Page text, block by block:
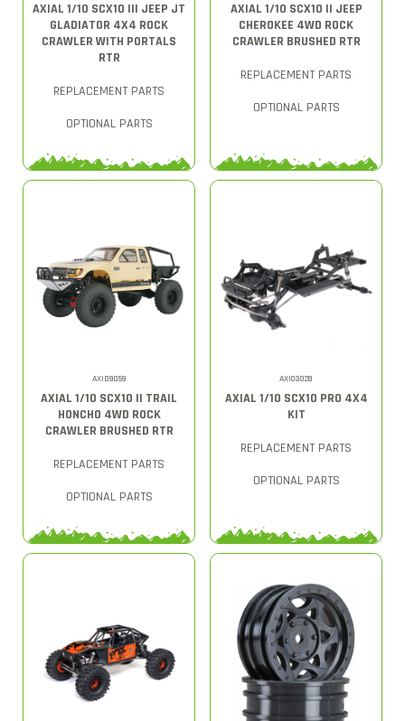
AXIAL 1/10 SCX10 III JEEP JT
GLADIATOR 4X4 ROCK
CRAWLER WITH PORTALS
RTR
REPLACEMENT PARTS
OPTIONAL PARTS
AXIAL 1/10 SCX10 II JEEP
CHEROKEE 4WD ROCK
CRAWLER BRUSHED RTR
REPLACEMENT PARTS
OPTIONAL PARTS
AXID9059
AXIAL 1/10 SCX10 II TRAIL
HONCHO 4WD ROCK
CRAWLER BRUSHED RTR
REPLACEMENT PARTS
OPTIONAL PARTS
AXI03028
AXIAL 1/10 SCX10 PRO 4X4
KIT
REPLACEMENT PARTS
OPTIONAL PARTS